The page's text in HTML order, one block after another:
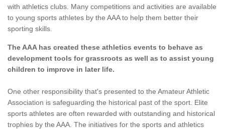
with athletics clubs. Many competitions and activities are available
to young sports athletes by the AAA to help them better their
sporting skills.
The AAA has created these athletics events to behave as
development tools for grassroots as well as to assist young
children to improve in later life.
One other responsibility that's presented to the Amateur Athletic
Association is safeguarding the historical past of the sport. Elite
sports athletes are often rewarded with outstanding and historical
trophies by the AAA. The initiatives for the sports and athletics